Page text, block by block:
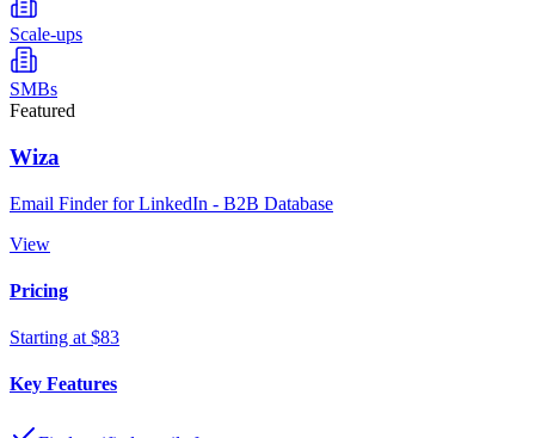
Scale-ups
SMBs
Featured
Wiza
Email Finder for LinkedIn - B2B Database
View
Pricing
Starting at $83
Key Features